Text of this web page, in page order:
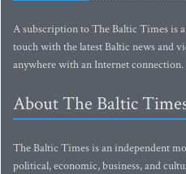
A subscription to The Baltic Times is
touch with the latest Baltic news and
anywhere with an Internet connection.
About The Baltic
The Baltic Times is an independent
political, economic, business, and